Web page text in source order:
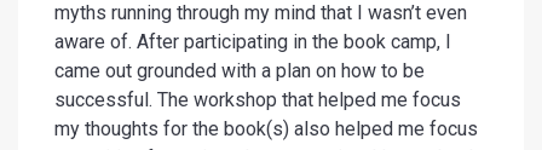
myths running through my mind that I wasn’t even
aware of. After participating in the book camp, I
came out grounded with a plan on how to be
successful. The workshop that helped me focus
my thoughts for the book(s) also helped me focus